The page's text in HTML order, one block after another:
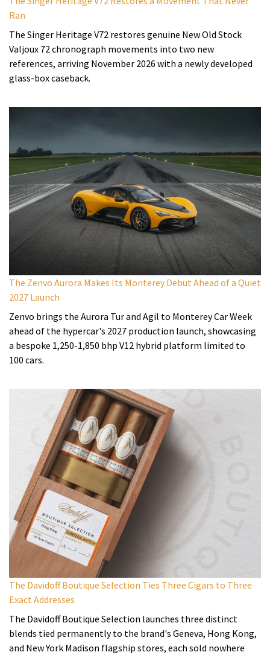
Ran
The Singer Heritage V72 restores genuine New Old Stock
Valjoux 72 chronograph movements into two new
references, arriving November 2026 with a newly developed
glass-box caseback.
The Zenvo Aurora Makes Its Monterey Debut Ahead of a Quiet
2027 Launch
Zenvo brings the Aurora Tur and Agil to Monterey Car Week
ahead of the hypercar's 2027 production launch, showcasing
a bespoke 1,250-1,850 bhp V12 hybrid platform limited to
100 cars.
The Davidoff Boutique Selection Ties Three Cigars to Three
Exact Addresses
The Davidoff Boutique Selection launches three distinct
blends tied permanently to the brand's Geneva, Hong Kong,
and New York Madison flagship stores, each sold nowhere